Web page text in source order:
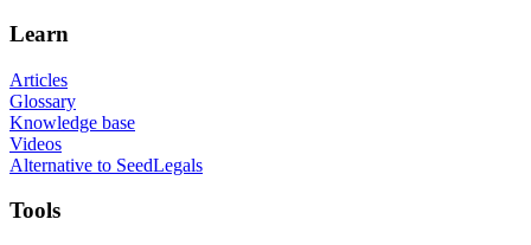
Learn
Articles
Glossary
Knowledge base
Videos
Alternative to SeedLegals
Tools